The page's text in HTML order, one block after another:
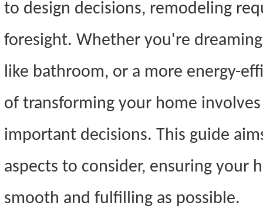
to design decisions, remodeling
foresight. Whether you're
like bathroom, or a more energy-
of transforming your home
important decisions. This guide
aspects to consider, ensuring your
smooth and fulfilling as possible.